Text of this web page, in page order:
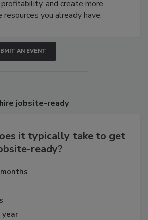
and create more
resources you already have.
AN EVENT
jobsite-ready
it typically take to get
ready?
year